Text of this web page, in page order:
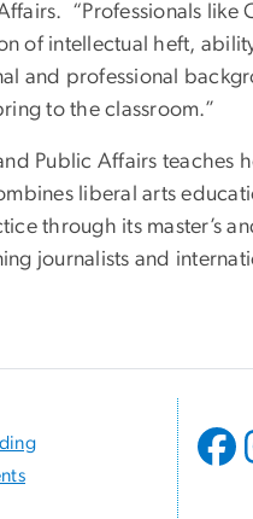
“Professionals like
of intellectual heft,
and professional
to the classroom.”
Public Affairs teaches
liberal arts
through its master’s
journalists and